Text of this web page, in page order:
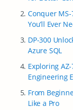
Conquer
You’ll Ever
DP-300
Azure SQL
Exploring
Engineering
From
Like a Pro